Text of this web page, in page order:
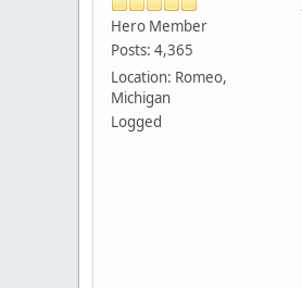
Hero Member
Posts: 4,365
Location: Romeo,
Michigan
Logged